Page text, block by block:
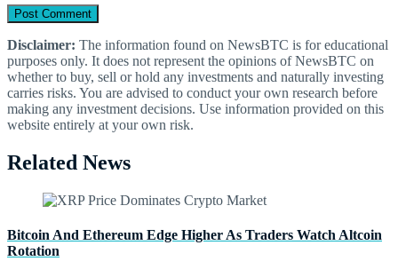
Disclaimer: The information found on NewsBTC is for educational
purposes only. It does not represent the opinions of NewsBTC on
whether to buy, sell or hold any investments and naturally investing
carries risks. You are advised to conduct your own research before
making any investment decisions. Use information provided on this
website entirely at your own risk.
Related News
Bitcoin And Ethereum Edge Higher As Traders Watch Altcoin
Rotation